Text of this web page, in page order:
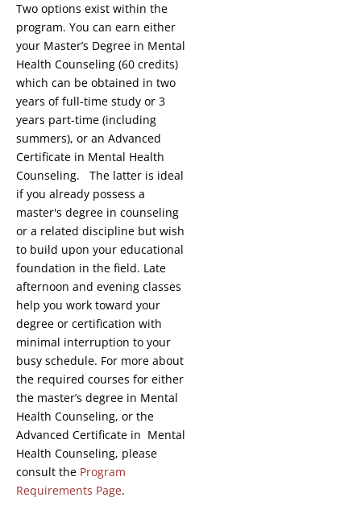
Two options exist within the
program. You can earn either
your Master’s Degree in Mental
Health Counseling (60 credits)
which can be obtained in two
years of full-time study or 3
years part-time (including
summers), or an Advanced
Certificate in Mental Health
Counseling. The latter is ideal
if you already possess a
master's degree in counseling
or a related discipline but wish
to build upon your educational
foundation in the field. Late
afternoon and evening classes
help you work toward your
degree or certification with
minimal interruption to your
busy schedule. For more about
the required courses for either
the master’s degree in Mental
Health Counseling, or the
Advanced Certificate in Mental
Health Counseling, please
consult the Program
Requirements Page.